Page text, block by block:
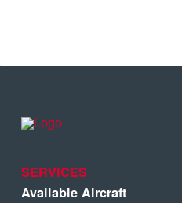
SERVICES
Available Aircraft